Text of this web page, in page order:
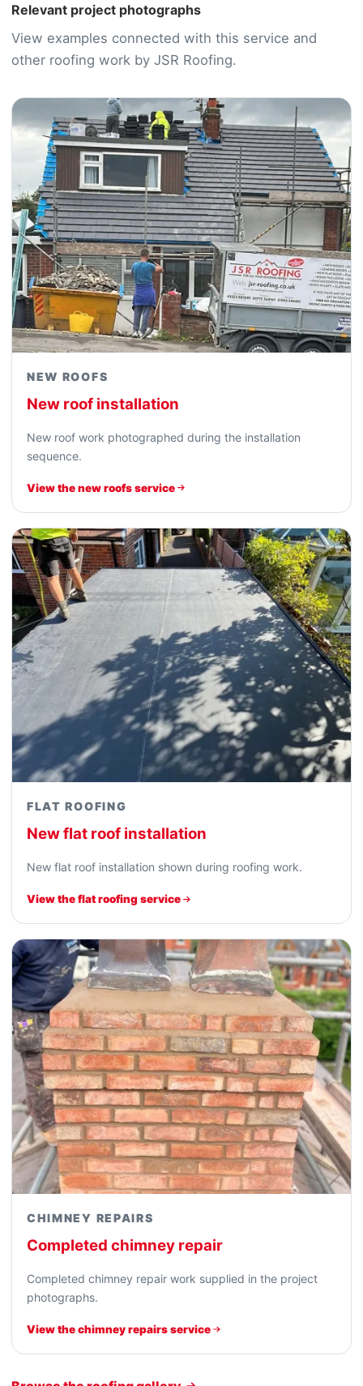
Relevant project photographs
View examples connected with this service and
other roofing work by JSR Roofing.
NEW ROOFS
New roof installation
New roof work photographed during the installation
sequence.
View the new roofs service
FLAT ROOFING
New flat roof installation
New flat roof installation shown during roofing work.
View the flat roofing service
CHIMNEY REPAIRS
Completed chimney repair
Completed chimney repair work supplied in the project
photographs.
View the chimney repairs service